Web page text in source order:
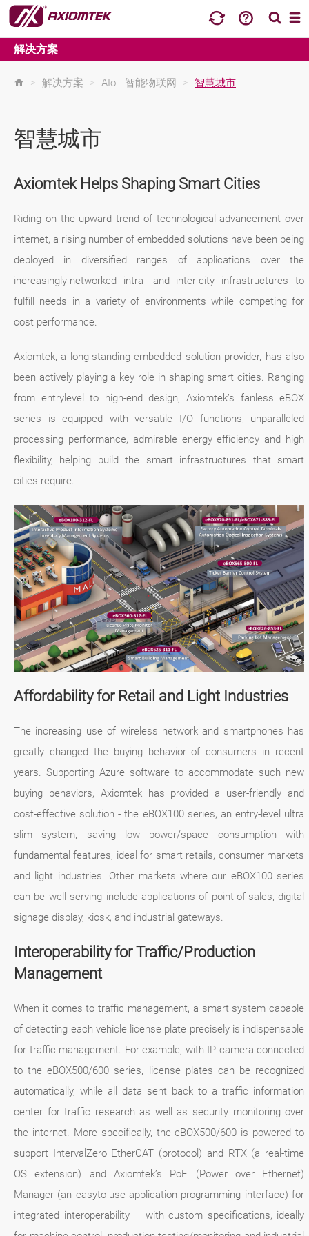
解决方案
> 解决方案 > AIoT 智能物联网 > 智慧城市
智慧城市
Axiomtek Helps Shaping Smart Cities
Riding on the upward trend of technological advancement over
internet, a rising number of embedded solutions have been being
deployed in diversified ranges of applications over the
increasingly-networked intra- and inter-city infrastructures to
fulfill needs in a variety of environments while competing for
cost performance.
Axiomtek, a long-standing embedded solution provider, has also
been actively playing a key role in shaping smart cities. Ranging
from entrylevel to high-end design, Axiomtek’s fanless eBOX
series is equipped with versatile I/O functions, unparalleled
processing performance, admirable energy efficiency and high
flexibility, helping build the smart infrastructures that smart
cities require.
Affordability for Retail and Light Industries
The increasing use of wireless network and smartphones has
greatly changed the buying behavior of consumers in recent
years. Supporting Azure software to accommodate such new
buying behaviors, Axiomtek has provided a user-friendly and
cost-effective solution - the eBOX100 series, an entry-level ultra
slim system, saving low power/space consumption with
fundamental features, ideal for smart retails, consumer markets
and light industries. Other markets where our eBOX100 series
can be well serving include applications of point-of-sales, digital
signage display, kiosk, and industrial gateways.
Interoperability for Traffic/Production
Management
When it comes to traffic management, a smart system capable
of detecting each vehicle license plate precisely is indispensable
for traffic management. For example, with IP camera connected
to the eBOX500/600 series, license plates can be recognized
automatically, while all data sent back to a traffic information
center for traffic research as well as security monitoring over
the internet. More specifically, the eBOX500/600 is powered to
support IntervalZero EtherCAT (protocol) and RTX (a real-time
OS extension) and Axiomtek’s PoE (Power over Ethernet)
Manager (an easyto-use application programming interface) for
integrated interoperability – with custom specifications, ideally